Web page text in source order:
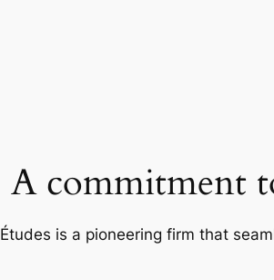
A commitment
Études is a pioneering firm that